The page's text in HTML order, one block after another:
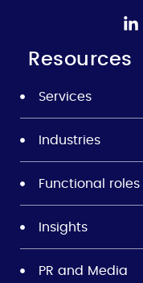
Resources
Services
Industries
Functional roles
Insights
PR and Media